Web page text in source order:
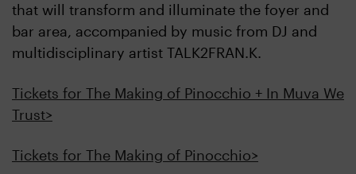
that will transform and illuminate the foyer and
bar area, accompanied by music from DJ and
multidisciplinary artist TALK2FRAN.K.
Tickets for The Making of Pinocchio + In Muva We
Trust>
Tickets for The Making of Pinocchio>